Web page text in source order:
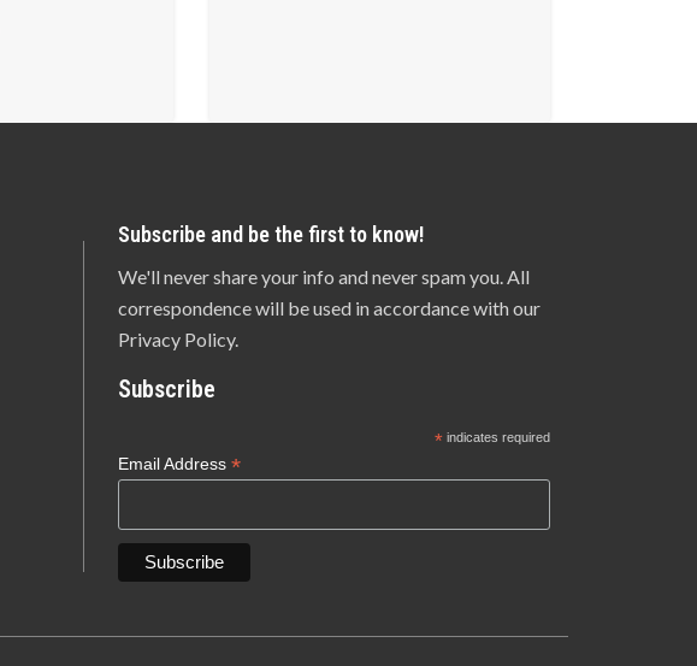
Subscribe and be the first to know!
We'll never share your info and never spam you. All
correspondence will be used in accordance with our
Privacy Policy.
Subscribe
*indicates required
Email Address*